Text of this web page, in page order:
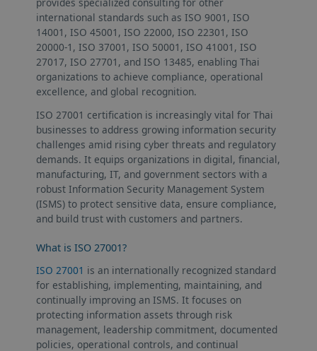
international standards such as ISO 9001, ISO
14001, ISO 45001, ISO 22000, ISO 22301, ISO
20000-1, ISO 37001, ISO 50001, ISO 41001, ISO
27017, ISO 27701, and ISO 13485, enabling Thai
organizations to achieve compliance, operational
excellence, and global recognition.
ISO 27001 certification is increasingly vital for Thai
businesses to address growing information security
challenges amid rising cyber threats and regulatory
demands. It equips organizations in digital, financial,
manufacturing, IT, and government sectors with a
robust Information Security Management System
(ISMS) to protect sensitive data, ensure compliance,
and build trust with customers and partners.
What is ISO 27001?
ISO 27001 is an internationally recognized standard
for establishing, implementing, maintaining, and
continually improving an ISMS. It focuses on
protecting information assets through risk
management, leadership commitment, documented
policies, operational controls, and continual